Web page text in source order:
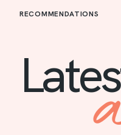
RECOMMENDATIONS